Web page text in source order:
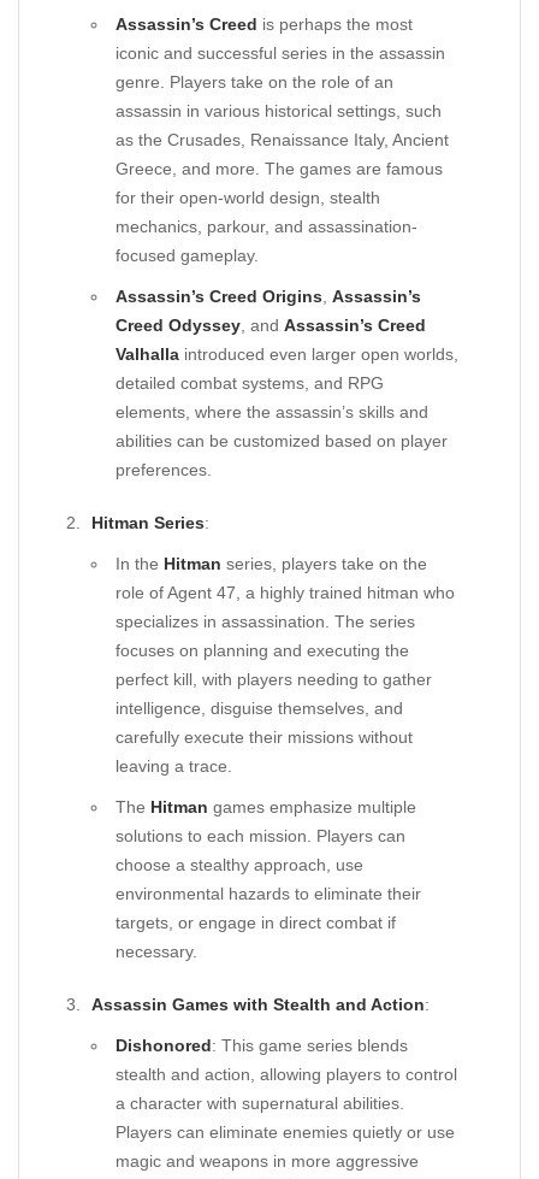
Assassin’s Creed is perhaps the most
iconic and successful series in the assassin
genre. Players take on the role of an
assassin in various historical settings, such
as the Crusades, Renaissance Italy, Ancient
Greece, and more. The games are famous
for their open-world design, stealth
mechanics, parkour, and assassination-
focused gameplay.
Assassin’s Creed Origins Assassin’s
Creed Odyssey , and Assassin’s Creed
Valhalla introduced even larger open worlds,
detailed combat systems, and RPG
elements, where the assassin’s skills and
abilities can be customized based on player
preferences.
Hitman Series:
In the Hitman series, players take on the
role of Agent 47, a highly trained hitman who
specializes in assassination. The series
focuses on planning and executing the
perfect kill, with players needing to gather
intelligence, disguise themselves, and
carefully execute their missions without
leaving a trace.
The Hitman games emphasize multiple
solutions to each mission. Players can
choose a stealthy approach, use
environmental hazards to eliminate their
targets, or engage in direct combat if
necessary.
Assassin Games with Stealth and Action:
Dishonored: This game series blends
stealth and action, allowing players to control
a character with supernatural abilities.
Players can eliminate enemies quietly or use
magic and weapons in more aggressive